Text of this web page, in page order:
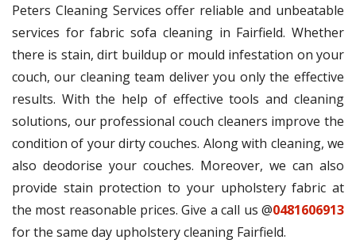
Peters Cleaning Services offer reliable and unbeatable
services for fabric sofa cleaning in Fairfield. Whether
there is stain, dirt buildup or mould infestation on your
couch, our cleaning team deliver you only the effective
results. With the help of effective tools and cleaning
solutions, our professional couch cleaners improve the
condition of your dirty couches. Along with cleaning, we
also deodorise your couches. Moreover, we can also
provide stain protection to your upholstery fabric at
the most reasonable prices. Give a call us @0481606913
for the same day upholstery cleaning Fairfield.